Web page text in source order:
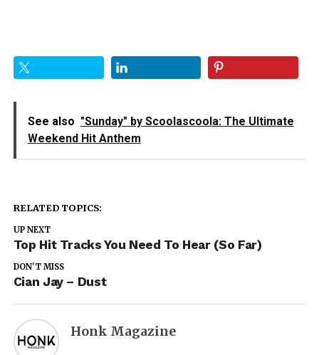
See also "Sunday" by Scoolascoola: The Ultimate
Weekend Hit Anthem
RELATED TOPICS:
UP NEXT
Top Hit Tracks You Need To Hear (So Far)
DON'T MISS
Cian Jay – Dust
Honk Magazine